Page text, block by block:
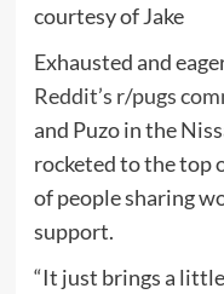
courtesy of Jake
Exhausted and
Reddit’s r/pugs
and Puzo in the
rocketed to the top
of people sharing
support.
“It just brings a